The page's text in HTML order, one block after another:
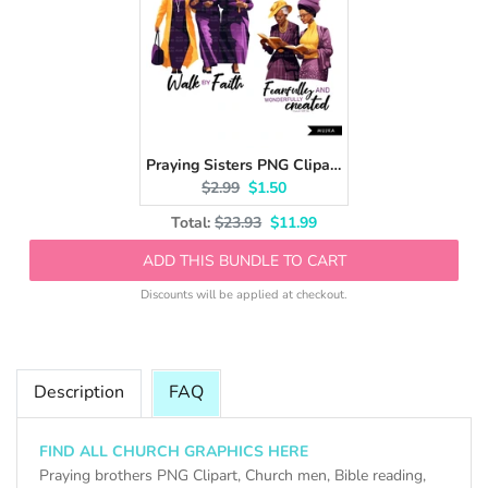
Praying Sisters PNG Clipart, Church Hat, Walk by Faith, Religious Black Women, Bible png, Bible journal, planner stickers, Bible vibes
Original price:
$2.99 Current price:
$1.50
Total:Original price
$23.93 Discounted price
$11.99
ADD THIS BUNDLE TO CART
Discounts will be applied at checkout.
Description FAQ
FIND ALL CHURCH GRAPHICS HERE
Praying brothers PNG Clipart, Church men, Bible reading,